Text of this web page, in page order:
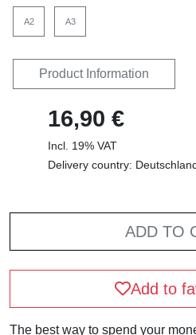
A2 A3
Product Information
16,90 €
Incl. 19% VAT
Delivery country:
ADD TO
Add to
The best way to spend your